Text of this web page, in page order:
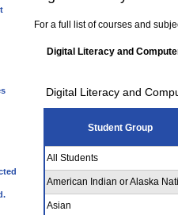
For a full list of courses and
Digital Literacy and
Digital Literacy and
Student Group
All Students
American Indian or Alaska
Asian